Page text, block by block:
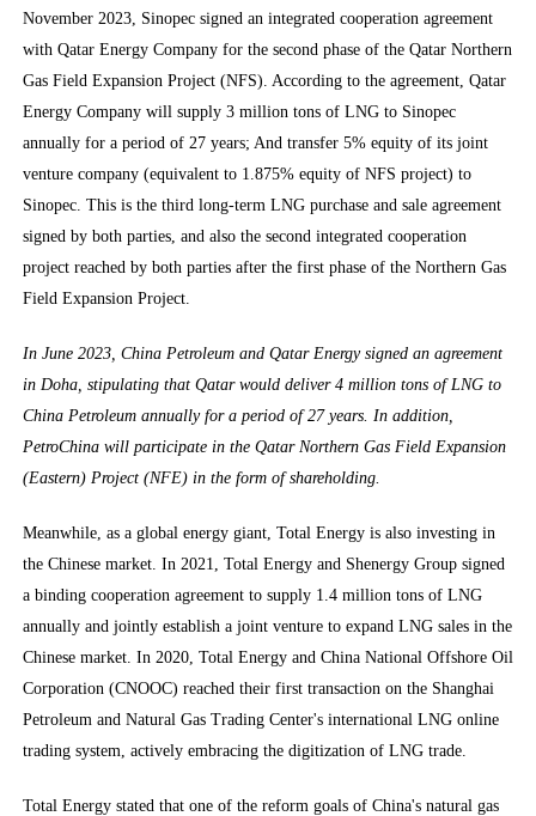
November 2023, Sinopec signed an integrated cooperation agreement
with Qatar Energy Company for the second phase of the Qatar Northern
Gas Field Expansion Project (NFS). According to the agreement, Qatar
Energy Company will supply 3 million tons of LNG to Sinopec
annually for a period of 27 years; And transfer 5% equity of its joint
venture company (equivalent to 1.875% equity of NFS project) to
Sinopec. This is the third long-term LNG purchase and sale agreement
signed by both parties, and also the second integrated cooperation
project reached by both parties after the first phase of the Northern Gas
Field Expansion Project.
In June 2023, China Petroleum and Qatar Energy signed an agreement
in Doha, stipulating that Qatar would deliver 4 million tons of LNG to
China Petroleum annually for a period of 27 years. In addition,
PetroChina will participate in the Qatar Northern Gas Field Expansion
(Eastern) Project (NFE) in the form of shareholding.
Meanwhile, as a global energy giant, Total Energy is also investing in
the Chinese market. In 2021, Total Energy and Shenergy Group signed
a binding cooperation agreement to supply 1.4 million tons of LNG
annually and jointly establish a joint venture to expand LNG sales in the
Chinese market. In 2020, Total Energy and China National Offshore Oil
Corporation (CNOOC) reached their first transaction on the Shanghai
Petroleum and Natural Gas Trading Center's international LNG online
trading system, actively embracing the digitization of LNG trade.
Total Energy stated that one of the reform goals of China's natural gas